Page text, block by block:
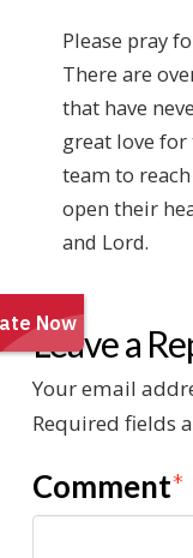
Please pray
There are
that have
great love for
team to
open their
and Lord.
Leave a
Your email
Required fields
Comment*